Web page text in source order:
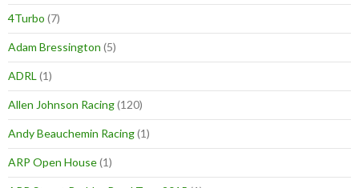
4Turbo (7)
Adam Bressington (5)
ADRL (1)
Allen Johnson Racing(120)
Andy Beauchemin Racing(1)
ARP Open House(1)